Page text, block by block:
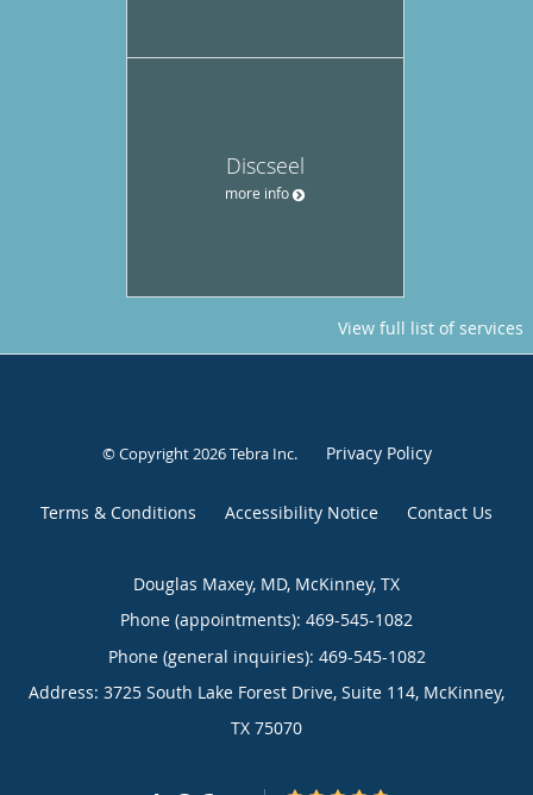
Discseel
more info
View full list of services
© Copyright 2026Tebra Inc. Privacy Policy
Terms & Conditions Accessibility Notice Contact Us
Douglas Maxey, MD, McKinney, TX
Phone (appointments): 469-545-1082
Phone (general inquiries): 469-545-1082
Address: 3725 South Lake Forest Drive, Suite 114, McKinney,
TX 75070